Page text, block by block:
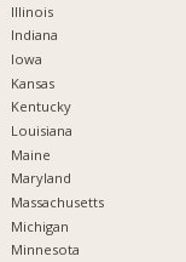
Illinois
Indiana
Iowa
Kansas
Kentucky
Louisiana
Maine
Maryland
Massachusetts
Michigan
Minnesota